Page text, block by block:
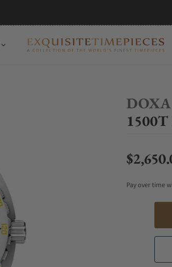
DOXA
Regular price
Pay over time